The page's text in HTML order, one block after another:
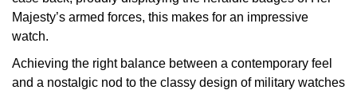
Majesty’s armed forces, this makes for an impressive
watch.
Achieving the right balance between a contemporary feel
and a nostalgic nod to the classy design of military watches